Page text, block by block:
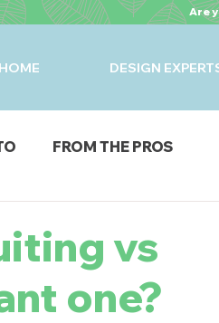
Are
HOME DESIGN
FROM THE PROS
vs
one?